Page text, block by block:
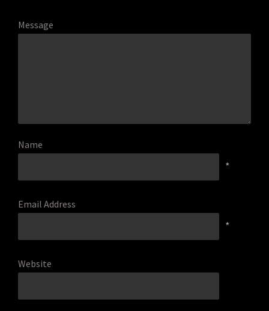
Message
Name
*
Email Address
*
Website